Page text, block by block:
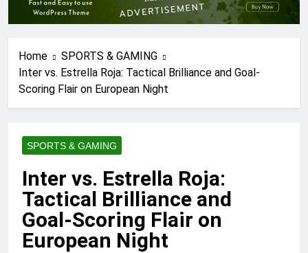
Home
SPORTS & GAMING
Inter vs. Estrella Roja: Tactical Brilliance and Goal-
Scoring Flair on European Night
SPORTS & GAMING
Inter vs. Estrella Roja:
Tactical Brilliance and
Goal-Scoring Flair on
European Night